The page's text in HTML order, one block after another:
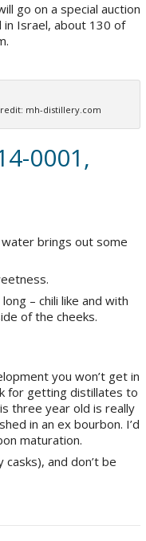
go on a special auction
in Israel, about 130 of
mh-distillery.com
0001,
water brings out some
– chili like and with
of the cheeks.
you won’t get in
for getting distillates to
three year old is really
in an ex bourbon. I’d
maturation.
and don’t be